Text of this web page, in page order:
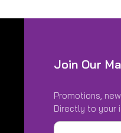
Join Our
Promotions,
Directly to your
Email